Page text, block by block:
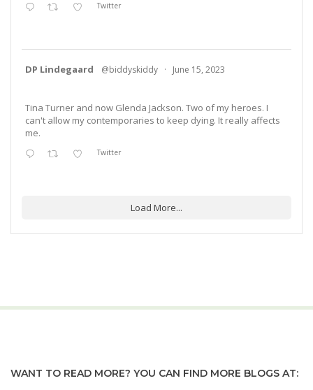
Twitter
DP Lindegaard @biddyskiddy · June 15, 2023
Tina Turner and now Glenda Jackson. Two of my heroes. I
can't allow my contemporaries to keep dying. It really affects
me.
Twitter
Load More...
WANT TO READ MORE? YOU CAN FIND MORE BLOGS AT: